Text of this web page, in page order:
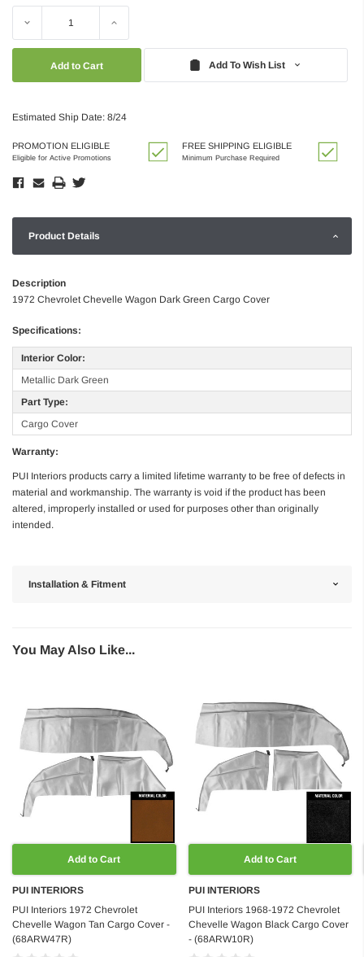
Decrease Increase
Add To Wish List
Estimated Ship Date: 8/24
PROMOTION ELIGIBLE
Eligible for Active Promotions
FREE SHIPPING ELIGIBLE
Minimum Purchase Required
Product Details
Description
1972 Chevrolet Chevelle Wagon Dark Green Cargo Cover
Specifications:
Interior Color:
Metallic Dark Green
Part Type:
Cargo Cover
Warranty:
PUI Interiors products carry a limited lifetime warranty to be free of defects in
material and workmanship. The warranty is void if the product has been
altered, improperly installed or used for purposes other than originally
intended.
Installation & Fitment
You May Also Like...
Add to Cart
PUI INTERIORS
PUI Interiors 1972 Chevrolet
Chevelle Wagon Tan Cargo Cover -
(68ARW47R)
Add to Cart
PUI INTERIORS
PUI Interiors 1968-1972 Chevrolet
Chevelle Wagon Black Cargo Cover
- (68ARW10R)